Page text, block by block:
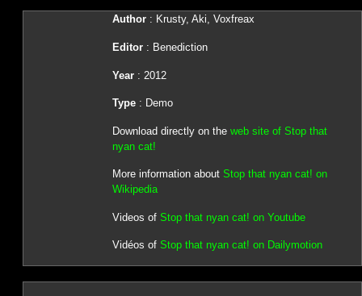
Author: Krusty, Aki, Voxfreax
Editor: Benediction
Year: 2012
Type: Demo
Download directly on the web site of Stop that
nyan cat!
More information about Stop that nyan cat! on
Wikipedia
Videos of Stop that nyan cat! on Youtube
Vidéos of Stop that nyan cat! on Dailymotion